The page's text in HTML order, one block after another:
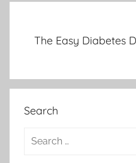
The Easy Diabetes
Search